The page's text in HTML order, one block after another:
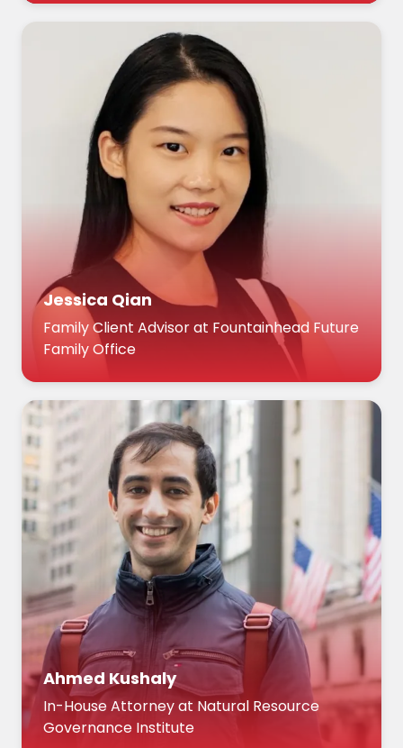
Jessica Qian
Family Client Advisor at Fountainhead Future
Family Office
Ahmed Kushaly
In-House Attorney at Natural Resource
Governance Institute